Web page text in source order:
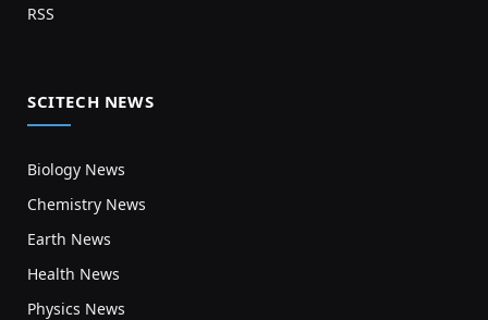
RSS
SCITECH NEWS
Biology News
Chemistry News
Earth News
Health News
Physics News